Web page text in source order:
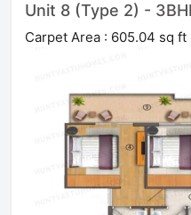
Unit 8 (Type 2) -
Carpet Area : 605.04 sq ft